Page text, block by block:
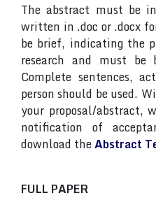
The abstract must be
written in .doc or .docx
be brief, indicating the
research and must be
Complete sentences,
person should be used.
your proposal/abstract,
notification of
download theAbstract
FULL PAPER